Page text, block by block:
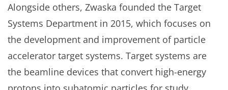
Alongside others, Zwaska founded the Target
Systems Department in 2015, which focuses on
the development and improvement of particle
accelerator target systems. Target systems are
the beamline devices that convert high-energy